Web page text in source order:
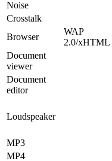
Noise
Crosstalk
Browser
WAP
2.0/xHTML
Document
viewer
Document
editor
Loudspeaker
MP3
MP4